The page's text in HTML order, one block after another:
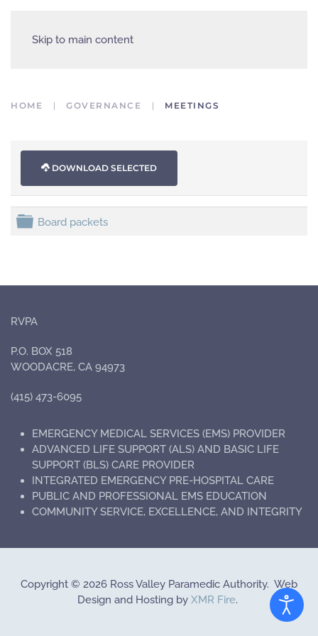
Skip to main content
HOME GOVERNANCE MEETINGS
DOWNLOAD SELECTED
folder
Board packets
RVPA
P.O. BOX 518
WOODACRE, CA 94973
(415) 473-6095
EMERGENCY MEDICAL SERVICES (EMS) PROVIDER
ADVANCED LIFE SUPPORT (ALS) AND BASIC LIFE
SUPPORT (BLS) CARE PROVIDER
INTEGRATED EMERGENCY PRE-HOSPITAL CARE
PUBLIC AND PROFESSIONAL EMS EDUCATION
COMMUNITY SERVICE, EXCELLENCE, AND INTEGRITY
Copyright © 2026 Ross Valley Paramedic Authority. Web
Design and Hosting by XMR Fire.